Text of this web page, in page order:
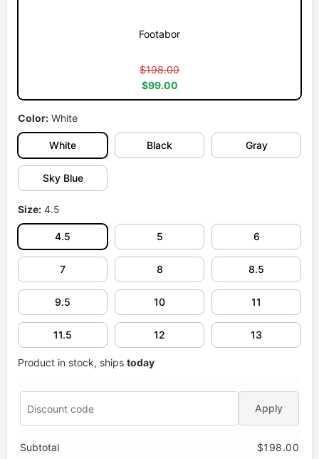
Footabor
$198.00
$99.00
Color: White
White Black Gray
Sky Blue
Size: 4.5
4.5 5 6
7 8 8.5
9.5 10 11
11.5 12 13
Product in stock, ships today
Apply
Subtotal $198.00